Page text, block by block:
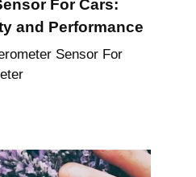
For Cars:
and Performance
Sensor For